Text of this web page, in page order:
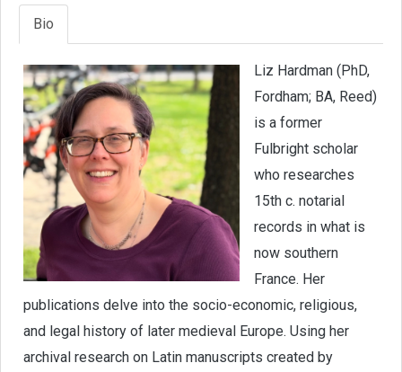
Bio
Liz Hardman (PhD,
Fordham; BA, Reed)
is a former
Fulbright scholar
who researches
15th c. notarial
records in what is
now southern
France. Her
publications delve into the socio-economic, religious,
and legal history of later medieval Europe. Using her
archival research on Latin manuscripts created by